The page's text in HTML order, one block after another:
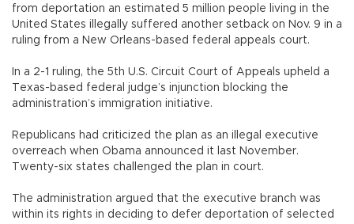
from deportation an estimated 5 million people living in the
United States illegally suffered another setback on Nov. 9 in a
ruling from a New Orleans-based federal appeals court.
In a 2-1 ruling, the 5th U.S. Circuit Court of Appeals upheld a
Texas-based federal judge’s injunction blocking the
administration’s immigration initiative.
Republicans had criticized the plan as an illegal executive
overreach when Obama announced it last November.
Twenty-six states challenged the plan in court.
The administration argued that the executive branch was
within its rights in deciding to defer deportation of selected